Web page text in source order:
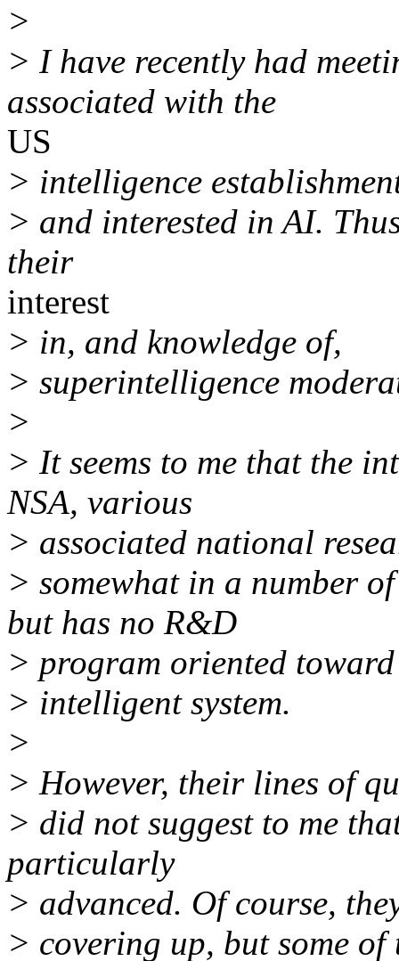
>
> I have recently had
associated with the
US
> intelligence
> and interested in AI.
their
interest
> in, and knowledge of,
> superintelligence
>
> It seems to me that the
NSA, various
> associated national
> somewhat in a number
but has no R&D
> program oriented
> intelligent system.
>
> However, their lines of
> did not suggest to me
particularly
> advanced. Of course,
> covering up, but some of